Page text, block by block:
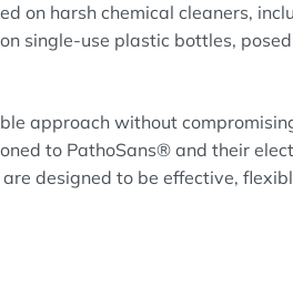
on harsh chemical cleaners,
single-use plastic bottles,
approach without
to PathoSans® and their
designed to be effective,